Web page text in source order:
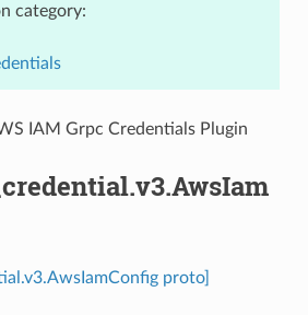
category:
IAM Grpc Credentials Plugin
proto]